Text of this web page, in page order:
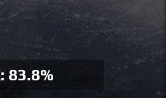
83.8%